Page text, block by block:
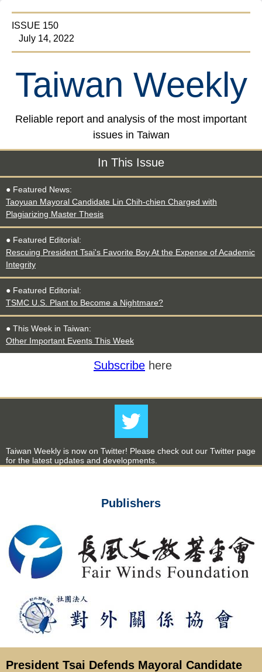
ISSUE 150
July 14, 2022
Taiwan Weekly
Reliable report and analysis of the most important
issues in Taiwan
In This Issue
● Featured News:
Taoyuan Mayoral Candidate Lin Chih-chien Charged with
Plagiarizing Master Thesis
● Featured Editorial:
Rescuing President Tsai's Favorite Boy At the Expense of Academic
Integrity
● Featured Editorial:
TSMC U.S. Plant to Become a Nightmare?
● This Week in Taiwan:
Other Important Events This Week
Subscribe here
Taiwan Weekly is now on Twitter! Please check out our Twitter page
for the latest updates and developments.
Publishers
President Tsai Defends Mayoral Candidate